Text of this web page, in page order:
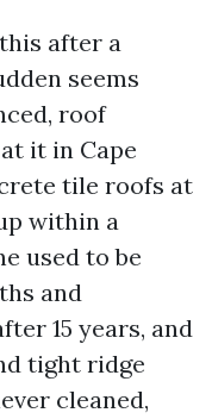
after a
seems
roof
it in Cape
tile roofs at
within a
used to be
and
15 years, and
tight ridge
cleaned,